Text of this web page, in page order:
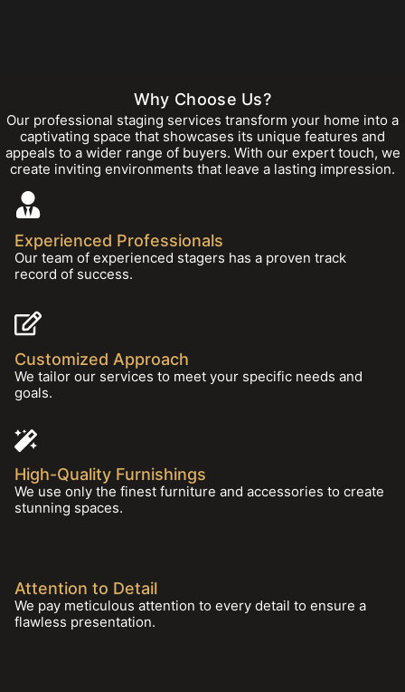
Why Choose Us?
Our professional staging services transform your home into a
captivating space that showcases its unique features and
appeals to a wider range of buyers. With our expert touch, we
create inviting environments that leave a lasting impression.
Experienced Professionals
Our team of experienced stagers has a proven track
record of success.
Customized Approach
We tailor our services to meet your specific needs and
goals.
High-Quality Furnishings
We use only the finest furniture and accessories to create
stunning spaces.
Attention to Detail
We pay meticulous attention to every detail to ensure a
flawless presentation.